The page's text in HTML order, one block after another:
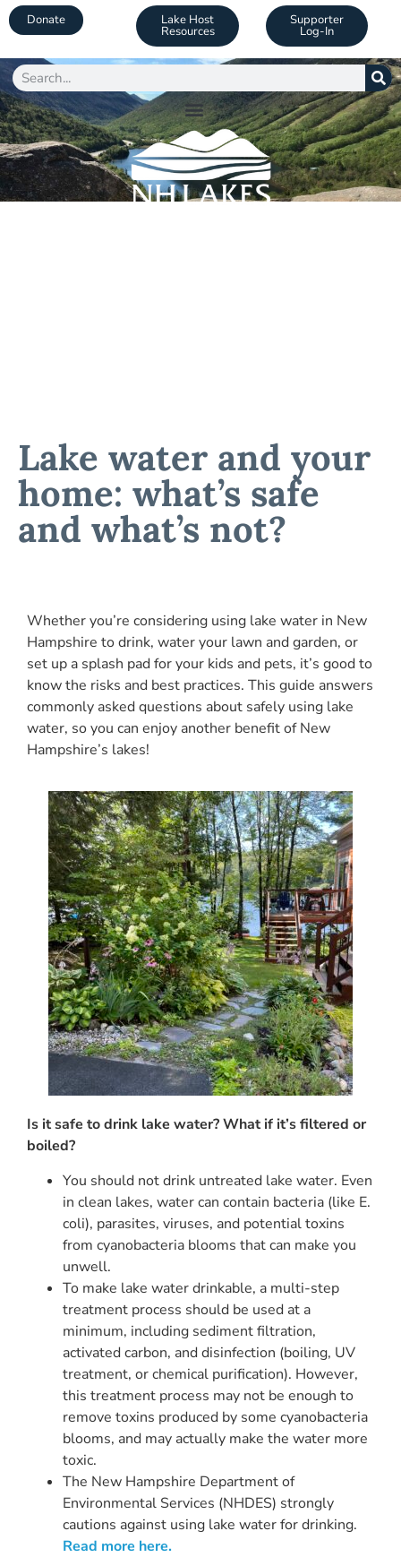
Donate Lake Host
Resources
Supporter
Log-In
Lake water and your
home: what’s safe
and what’s not?
Whether you’re considering using lake water in New
Hampshire to drink, water your lawn and garden, or
set up a splash pad for your kids and pets, it’s good to
know the risks and best practices. This guide answers
commonly asked questions about safely using lake
water, so you can enjoy another benefit of New
Hampshire’s lakes!
Is it safe to drink lake water? What if it’s filtered or
boiled?
You should not drink untreated lake water. Even
in clean lakes, water can contain bacteria (like E.
coli), parasites, viruses, and potential toxins
from cyanobacteria blooms that can make you
unwell.
To make lake water drinkable, a multi-step
treatment process should be used at a
minimum, including sediment filtration,
activated carbon, and disinfection (boiling, UV
treatment, or chemical purification). However,
this treatment process may not be enough to
remove toxins produced by some cyanobacteria
blooms, and may actually make the water more
toxic.
The New Hampshire Department of
Environmental Services (NHDES) strongly
cautions against using lake water for drinking.
Read more here.